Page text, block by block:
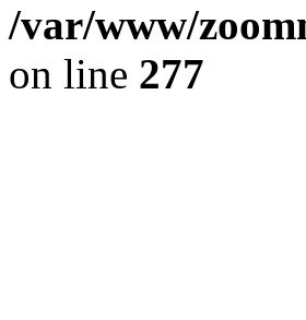
/var/www/
on line 277